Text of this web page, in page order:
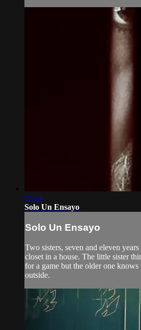
09:24
Solo Un Ensayo
Solo Un Ensayo
Two sisters, seven and eleven
closet in a house. The little sister
for a game but the older one
outside.